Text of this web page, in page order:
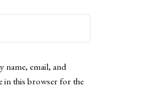
name, email, and
in this browser for the